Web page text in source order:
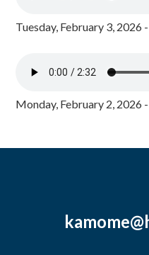
Tuesday, February 3, 2026
Monday, February 2, 2026